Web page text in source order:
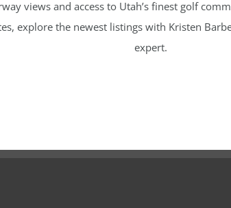
views and access to Utah’s finest golf
explore the newest listings with Kristen
expert.